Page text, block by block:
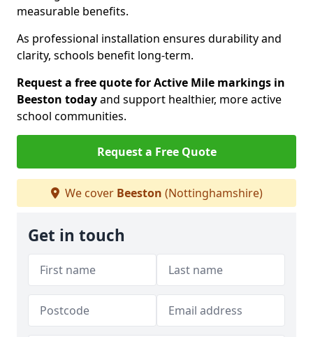
measurable benefits.
As professional installation ensures durability and
clarity, schools benefit long-term.
Request a free quote for Active Mile markings in
Beeston todayand support healthier, more active
school communities.
Request a Free Quote
We cover Beeston (Nottinghamshire)
Get in touch